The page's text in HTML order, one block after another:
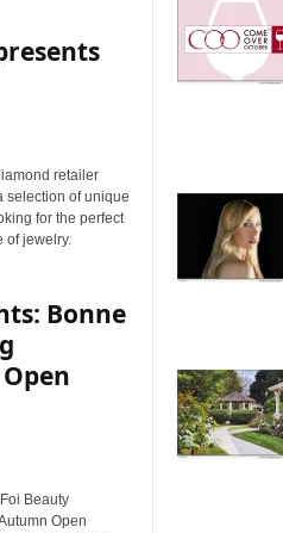
retailer
selection of unique
for the perfect
of jewelry.
Bonne
Beauty
Open